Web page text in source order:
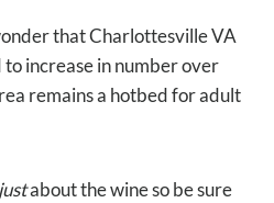
that Charlottesville VA
increase in number over
remains a hotbed for adult
justabout the wine so be sure